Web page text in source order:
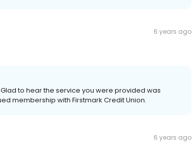
6 years ago
to hear the service you were provided was
membership with Firstmark Credit Union.
6 years ago